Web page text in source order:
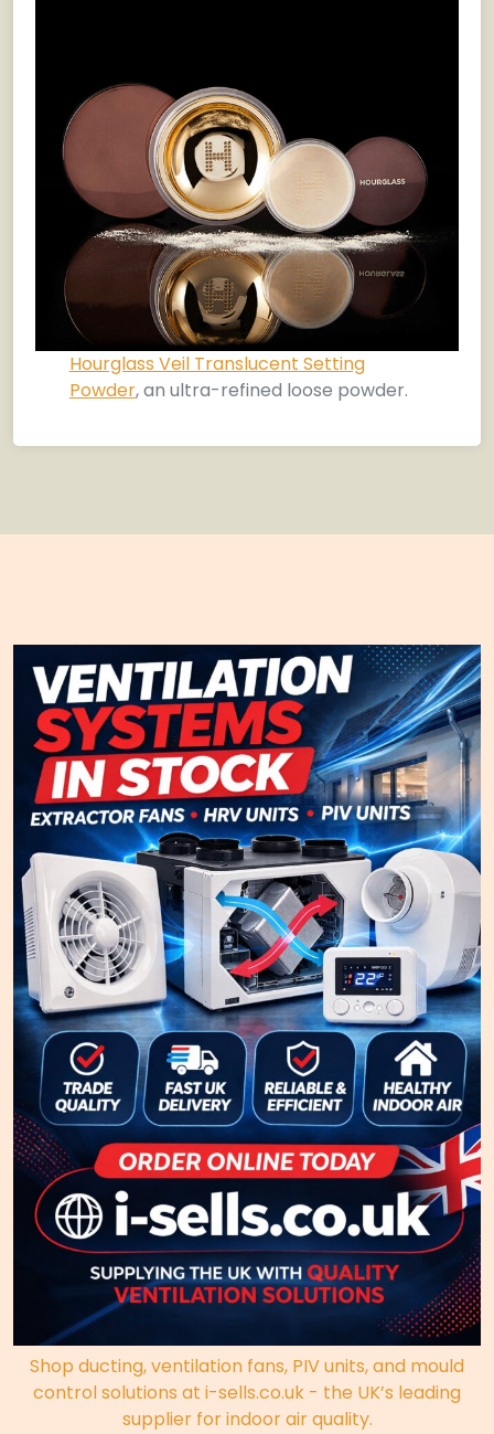
Hourglass Veil Translucent Setting
Powder, an ultra-refined loose powder.
Shop ducting, ventilation fans, PIV units, and mould
control solutions at i-sells.co.uk - the UK’s leading
supplier for indoor air quality.